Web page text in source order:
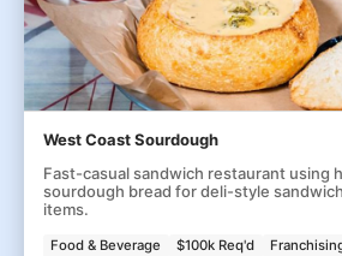
West Coast Sourdough
Fast-casual sandwich restaurant using
sourdough bread for deli-style
items.
Food & Beverage $100k Req'd